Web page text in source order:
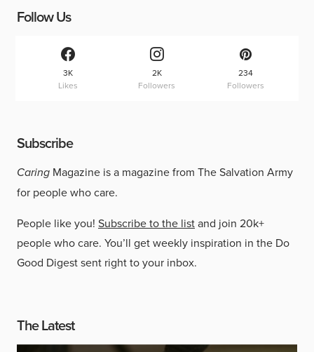
Follow Us
3K
Likes
2K
Followers
234
Followers
Subscribe
Caring Magazine is a magazine from The Salvation Army
for people who care.
People like you! Subscribe to the listand join 20k+
people who care. You’ll get weekly inspiration in the Do
Good Digest sent right to your inbox.
The Latest